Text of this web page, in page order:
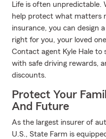
Life is often unpredictable.
help protect what matters
insurance, you can design
right for you, your loved
Contact agent Kyle Hale to
with safe driving rewards,
discounts.
Protect Your
And Future
As the largest insurer of
U.S., State Farm is